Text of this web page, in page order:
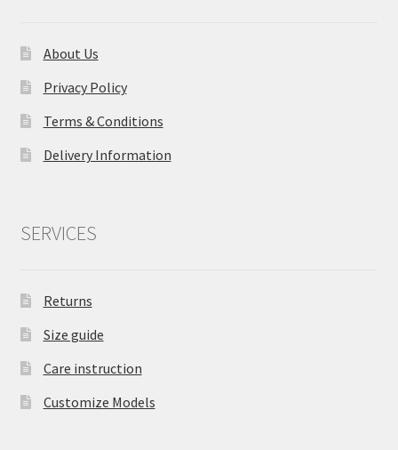
About Us
Privacy Policy
Terms & Conditions
Delivery Information
SERVICES
Returns
Size guide
Care instruction
Customize Models